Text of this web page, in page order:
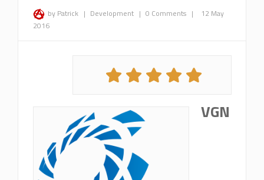
by Patrick | Development | 0 Comments |
12 May
2016
VGN